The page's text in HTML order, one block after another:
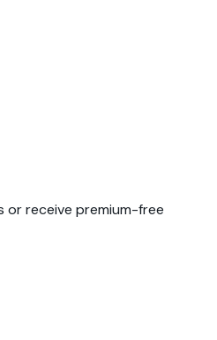
receive premium-free